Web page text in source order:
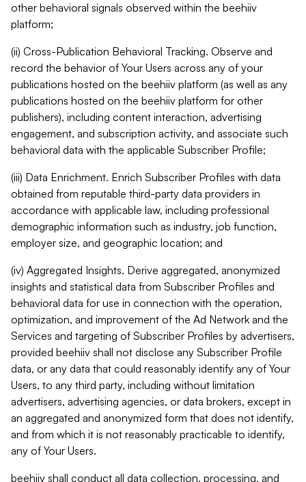
other behavioral signals observed within the beehiiv
platform;
(ii) Cross-Publication Behavioral Tracking. Observe and
record the behavior of Your Users across any of your
publications hosted on the beehiiv platform (as well as any
publications hosted on the beehiiv platform for other
publishers), including content interaction, advertising
engagement, and subscription activity, and associate such
behavioral data with the applicable Subscriber Profile;
(iii) Data Enrichment. Enrich Subscriber Profiles with data
obtained from reputable third-party data providers in
accordance with applicable law, including professional
demographic information such as industry, job function,
employer size, and geographic location; and
(iv) Aggregated Insights. Derive aggregated, anonymized
insights and statistical data from Subscriber Profiles and
behavioral data for use in connection with the operation,
optimization, and improvement of the Ad Network and the
Services and targeting of Subscriber Profiles by advertisers,
provided beehiiv shall not disclose any Subscriber Profile
data, or any data that could reasonably identify any of Your
Users, to any third party, including without limitation
advertisers, advertising agencies, or data brokers, except in
an aggregated and anonymized form that does not identify,
and from which it is not reasonably practicable to identify,
any of Your Users.
beehiiv shall conduct all data collection, processing, and